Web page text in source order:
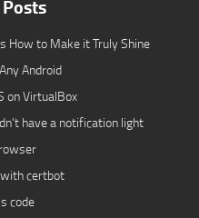
How to Make it Truly Shine
Android
on VirtualBox
have a notification light
certbot
code